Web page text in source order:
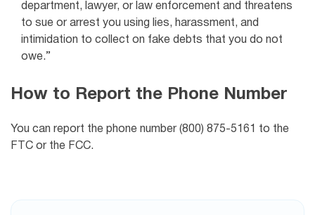
department, lawyer, or law enforcement and threatens
to sue or arrest you using lies, harassment, and
intimidation to collect on fake debts that you do not
owe.”
How to Report the Phone Number
You can report the phone number (800) 875-5161 to the
FTC or the FCC.